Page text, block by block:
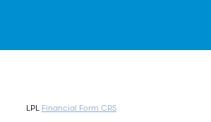
LPL Financial Form CRS